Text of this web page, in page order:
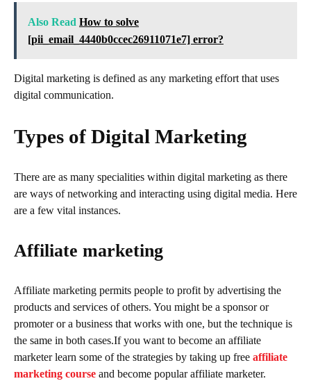
Also Read How to solve
[pii_email_4440b0ccec26911071e7] error?
Digital marketing is defined as any marketing effort that uses
digital communication.
Types of Digital Marketing
There are as many specialities within digital marketing as there
are ways of networking and interacting using digital media. Here
are a few vital instances.
Affiliate marketing
Affiliate marketing permits people to profit by advertising the
products and services of others. You might be a sponsor or
promoter or a business that works with one, but the technique is
the same in both cases.If you want to become an affiliate
marketer learn some of the strategies by taking up free affiliate
marketing course and become popular affiliate marketer.